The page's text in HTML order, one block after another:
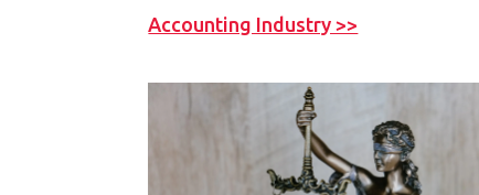
Accounting Industry >>